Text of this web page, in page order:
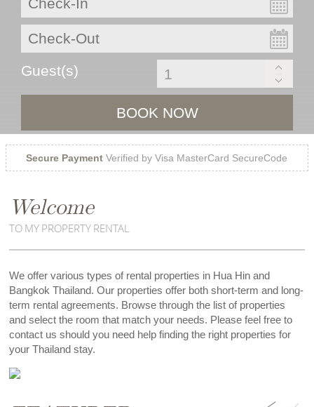
Guest(s)
BOOK NOW
Secure Payment Verified by Visa MasterCard SecureCode
Welcome
TO MY PROPERTY RENTAL
We offer various types of rental properties in Hua Hin and
Bangkok Thailand. Our properties offer both short-term and long-
term rental agreements. Browse through the list of properties
and select the room that match your needs. Please feel free to
contact us should you need help finding the right properties for
your Thailand stay.